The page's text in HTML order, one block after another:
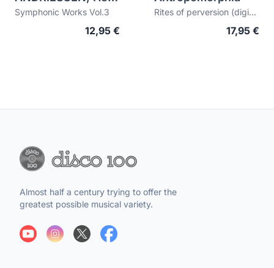
Symphonic Works Vol.3
12,95 €
Rites of perversion (digipack ltd.edition)
17,95 €
Almost half a century trying to offer the
greatest possible musical variety.